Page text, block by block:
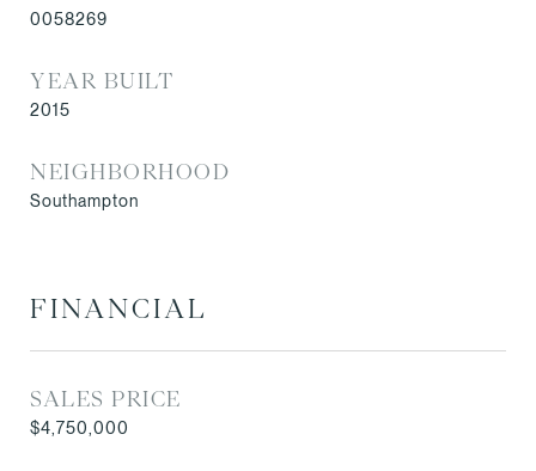
0058269
YEAR BUILT
2015
NEIGHBORHOOD
Southampton
FINANCIAL
SALES PRICE
$4,750,000